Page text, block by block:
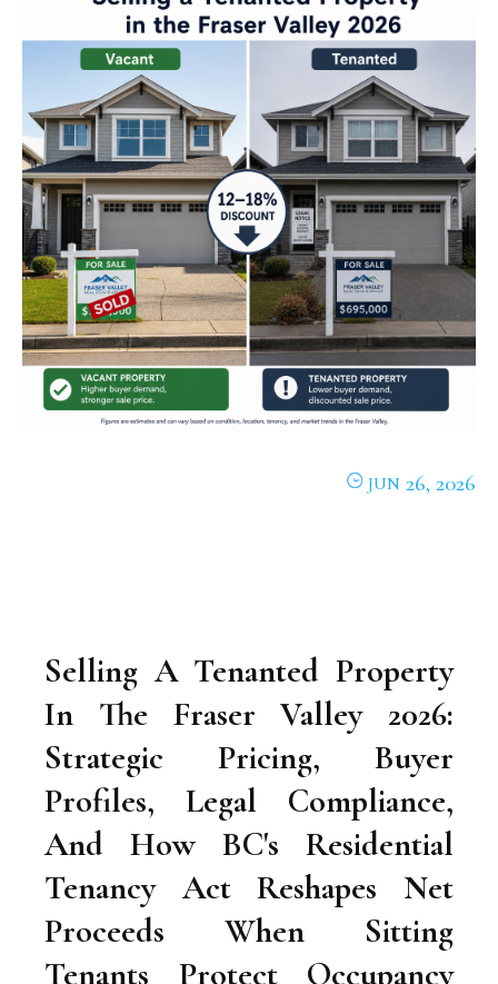
JUN 26, 2026
Selling A Tenanted Property
In The Fraser Valley 2026:
Strategic Pricing, Buyer
Profiles, Legal Compliance,
And How BC's Residential
Tenancy Act Reshapes Net
Proceeds When Sitting
Tenants Protect Occupancy